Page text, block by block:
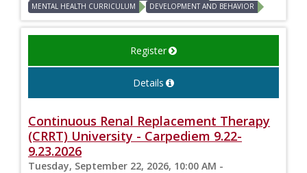
MENTAL HEALTH CURRICULUM
DEVELOPMENT AND BEHAVIOR
Register
Details
Continuous Renal Replacement Therapy
(CRRT) University - Carpediem 9.22-
9.23.2026
Tuesday, September 22, 2026, 10:00 AM -